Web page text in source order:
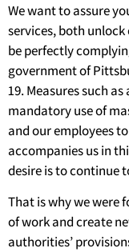
We want to assure
services, both
be perfectly
government of
19. Measures such
mandatory use of
and our employees
accompanies us in
desire is to continue
That is why we were
of work and create
authorities’